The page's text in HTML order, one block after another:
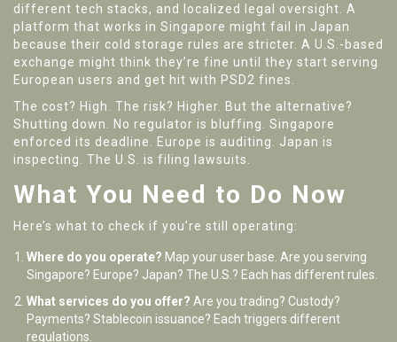
different tech stacks, and localized legal oversight. A
platform that works in Singapore might fail in Japan
because their cold storage rules are stricter. A U.S.-based
exchange might think they’re fine until they start serving
European users and get hit with PSD2 fines.
The cost? High. The risk? Higher. But the alternative?
Shutting down. No regulator is bluffing. Singapore
enforced its deadline. Europe is auditing. Japan is
inspecting. The U.S. is filing lawsuits.
What You Need to Do Now
Here’s what to check if you’re still operating:
Where do you operate? Map your user base. Are you serving
Singapore? Europe? Japan? The U.S.? Each has different rules.
What services do you offer? Are you trading? Custody?
Payments? Stablecoin issuance? Each triggers different
regulations.